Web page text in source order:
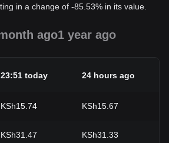
in a change of -85.53% in its value.
ago1 year ago
23:51 today 24 hours ago
KSh15.74 KSh15.67
KSh31.47 KSh31.33